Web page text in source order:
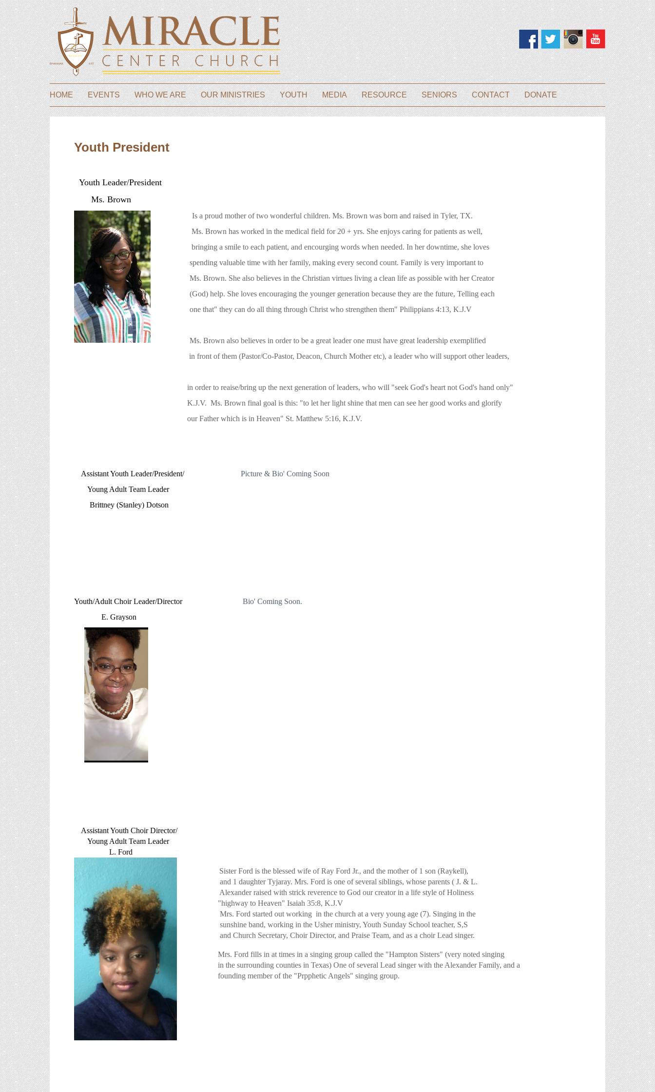
HOME EVENTS WHO WE ARE OUR MINISTRIES YOUTH MEDIA RESOURCE SENIORS CONTACT DONATE
Youth President
Youth Leader/President
Ms. Brown
Is a proud mother of two wonderful children. Ms. Brown was born and raised in Tyler, TX.
Ms. Brown has worked in the medical field for 20 + yrs. She enjoys caring for patients as well,
bringing a smile to each patient, and encourging words when needed. In her downtime, she loves
spending valuable time with her family, making every second count. Family is very important to
Ms. Brown. She also believes in the Christian virtues living a clean life as possible with her Creator
(God) help. She loves encouraging the younger generation because they are the future, Telling each
one that" they can do all thing through Christ who strengthen them" Philippians 4:13, K.J.V
Ms. Brown also believes in order to be a great leader one must have great leadership exemplified
in front of them (Pastor/Co-Pastor, Deacon, Church Mother etc), a leader who will support other leaders,
in order to reaise/bring up the next generation of leaders, who will "seek God's heart not God's hand only"
K.J.V. Ms. Brown final goal is this: "to let her light shine that men can see her good works and glorify
our Father which is in Heaven" St. Matthew 5:16, K.J.V.
Assistant Youth Leader/President/ Picture & Bio' Coming Soon
Young Adult Team Leader
Brittney (Stanley) Dotson
Youth/Adult Choir Leader/Director Bio' Coming Soon.
E. Grayson
Assistant Youth Choir Director/
Young Adult Team Leader
L. Ford
Sister Ford is the blessed wife of Ray Ford Jr., and the mother of 1 son (Raykell),
and 1 daughter Tyjaray. Mrs. Ford is one of several siblings, whose parents ( J. & L.
Alexander raised with strick reverence to God our creator in a life style of Holiness
"highway to Heaven" Isaiah 35:8, K.J.V
Mrs. Ford started out working in the church at a very young age (7). Singing in the
sunshine band, working in the Usher ministry, Youth Sunday School teacher, S,S
and Church Secretary, Choir Director, and Praise Team, and as a choir Lead singer.
Mrs. Ford fills in at times in a singing group called the "Hampton Sisters" (very noted singing
in the surrounding counties in Texas) One of several Lead singer with the Alexander Family, and a
founding member of the "Prpphetic Angels" singing group.